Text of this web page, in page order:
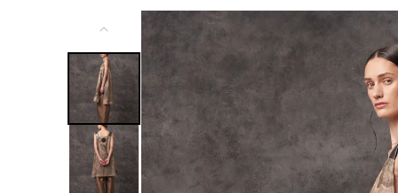
Skip to
product
information